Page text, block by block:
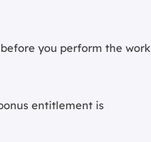
you perform the work
entitlement is